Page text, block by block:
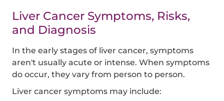
Liver Cancer Symptoms, Risks,
and Diagnosis
In the early stages of liver cancer, symptoms
aren't usually acute or intense. When symptoms
do occur, they vary from person to person.
Liver cancer symptoms may include: